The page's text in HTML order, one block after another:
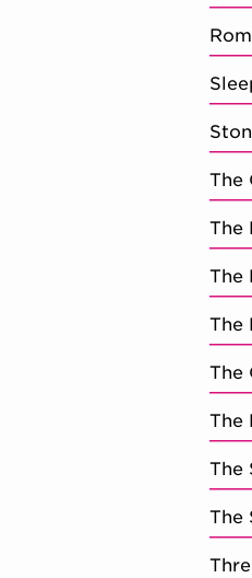
The
The
The
The
The
The
The
The